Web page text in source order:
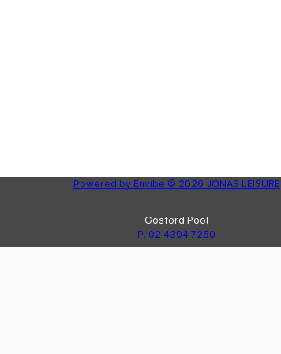
Powered by Envibe © 2026 JONAS LEISURE
Gosford Pool
P. 02 4304 7250